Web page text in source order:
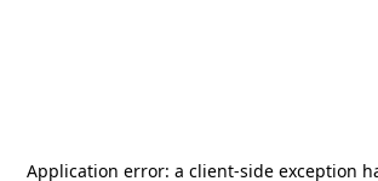
Application error: a client-side exception